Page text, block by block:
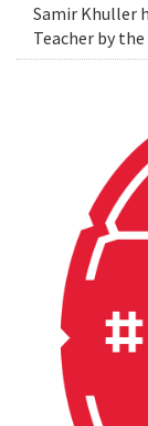
Samir Khuller
Teacher by